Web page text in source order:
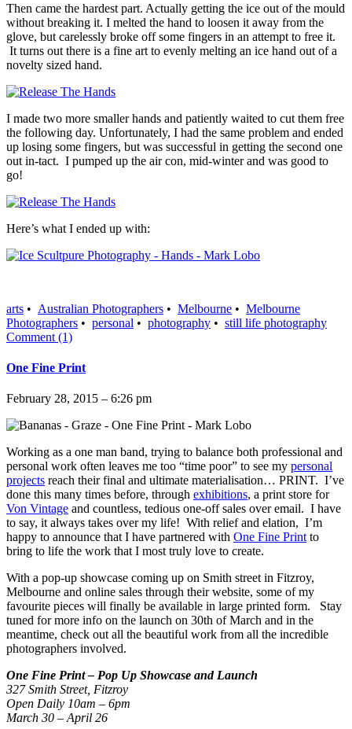
Then came the hardest part. Actually getting the ice out of the mould
without breaking it. I melted the hand to loosen it away from the
glove, but carelessly broke off some fingers in an attempt to free it.
It turns out there is a fine art to evenly melting an ice hand out of a
novelty sized hand.
I made two more smaller hands and patiently waited to cut them free
the following day. Unfortunately, I had the same problem and ended
up losing some fingers, but was successful in getting the second one
out in-tact. I pumped up the air con, mid-winter and was good to
go!
Here’s what I ended up with:
arts • Australian Photographers • Melbourne • Melbourne
Photographers • personal • photography • still life photography
Comment (1)
One Fine Print
February 28, 2015 – 6:26 pm
Working as a one man band, trying to balance both professional and
personal work often leaves me too “time poor” to see my personal
projects reach their final and ultimate materialisation… PRINT. I’ve
done this many times before, through exhibitions, a print store for
Von Vintage and countless, tedious one-off sales over email. I have
to say, it always takes over my life! With relief and elation, I’m
happy to announce that I have partnered with One Fine Print to
bring to life the work that I most truly love to create.
With a pop-up showcase coming up on Smith street in Fitzroy,
Melbourne and online sales through their website, some of my
favourite pieces will finally be available in large printed form. Stay
tuned for more info on the launch on 30th of March and in the
meantime, check out all the beautiful work from all the incredible
photographers involved.
One Fine Print – Pop Up Showcase and Launch
327 Smith Street, Fitzroy
Open Daily 10am – 6pm
March 30 – April 26